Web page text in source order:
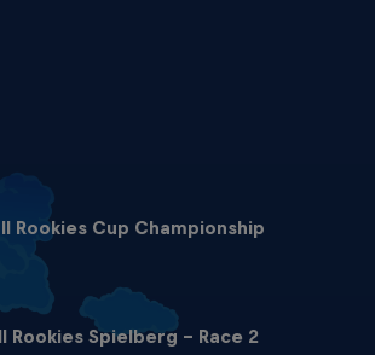
Rookies Cup Championship
Rookies Spielberg - Race 2